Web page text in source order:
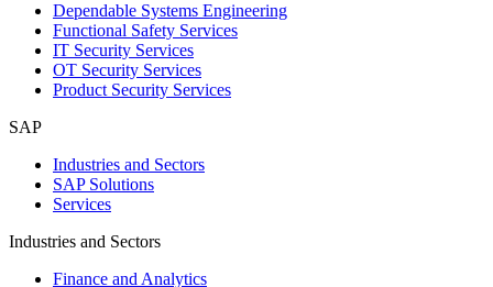
Dependable Systems Engineering
Functional Safety Services
IT Security Services
OT Security Services
Product Security Services
SAP
Industries and Sectors
SAP Solutions
Services
Industries and Sectors
Finance and Analytics